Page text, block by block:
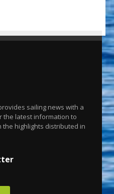
sailing news with a
the latest information to
highlights distributed in